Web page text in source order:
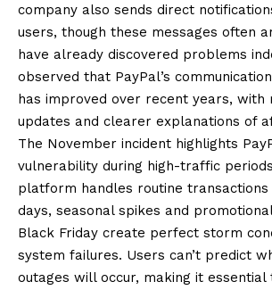
company also sends direct
users, though these messages often
have already discovered problems
observed that PayPal’s
has improved over recent years, with
updates and clearer explanations of
The November incident highlights
vulnerability during high-traffic
platform handles routine
days, seasonal spikes and
Black Friday create perfect storm
system failures. Users can’t predict
outages will occur, making it essential